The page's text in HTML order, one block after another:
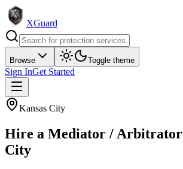
XGuard
Browse Toggle theme
Sign InGet Started
Kansas City
Hire a Mediator / Arbitrator
City